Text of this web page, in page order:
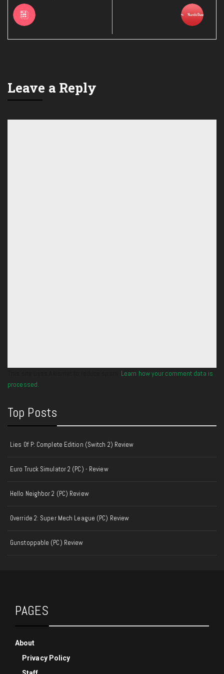
Leave a Reply
Learn how your comment data is
processed.
Top Posts
Lies Of P: Complete Edition (Switch 2) Review
Euro Truck Simulator 2 (PC) - Review
Hello Neighbor 2 (PC) Review
Override 2: Super Mech League (PC) Review
Gunstoppable (PC) Review
PAGES
About
Privacy Policy